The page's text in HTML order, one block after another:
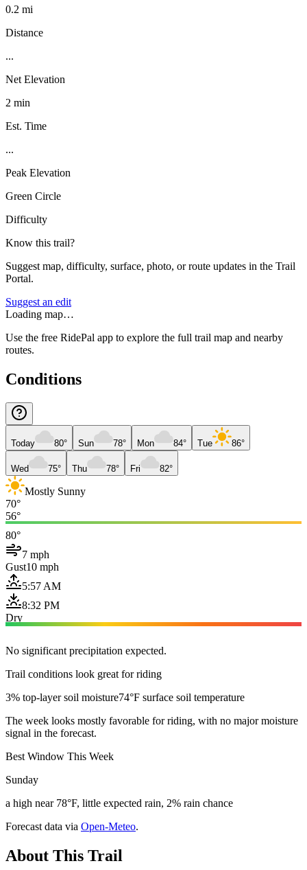
0.2 mi
Distance
...
Net Elevation
2 min
Est. Time
...
Peak Elevation
Green Circle
Difficulty
Know this trail?
Suggest map, difficulty, surface, photo, or route updates in the Trail
Portal.
Suggest an edit
Loading map…
Use the free RidePal app to explore the full trail map and nearby
routes.
Conditions
Today 80° Sun 78° Mon 84° Tue 86°
Wed 75° Thu 78° Fri 82°
Mostly Sunny
70°
56°
80°
7 mph
Gust10 mph
5:57 AM
8:32 PM
Dry
No significant precipitation expected.
Trail conditions look great for riding
3% top-layer soil moisture74°F surface soil temperature
The week looks mostly favorable for riding, with no major moisture
signal in the forecast.
Best Window This Week
Sunday
a high near 78°F, little expected rain, 2% rain chance
Forecast data via Open-Meteo.
About This Trail